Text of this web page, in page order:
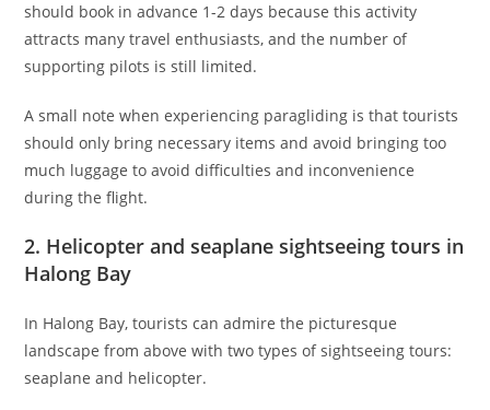
should book in advance 1-2 days because this activity
attracts many travel enthusiasts, and the number of
supporting pilots is still limited.
A small note when experiencing paragliding is that tourists
should only bring necessary items and avoid bringing too
much luggage to avoid difficulties and inconvenience
during the flight.
2. Helicopter and seaplane sightseeing tours in
Halong Bay
In Halong Bay, tourists can admire the picturesque
landscape from above with two types of sightseeing tours:
seaplane and helicopter.